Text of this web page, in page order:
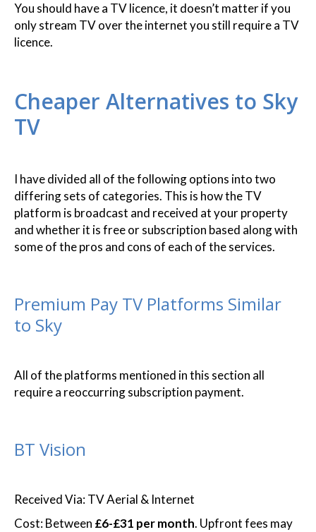
You should have a TV licence, it doesn’t matter if you
only stream TV over the internet you still require a TV
licence.
Cheaper Alternatives to Sky
TV
I have divided all of the following options into two
differing sets of categories. This is how the TV
platform is broadcast and received at your property
and whether it is free or subscription based along with
some of the pros and cons of each of the services.
Premium Pay TV Platforms Similar
to Sky
All of the platforms mentioned in this section all
require a reoccurring subscription payment.
BT Vision
Received Via: TV Aerial & Internet
Cost: Between £6-£31 per month. Upfront fees may